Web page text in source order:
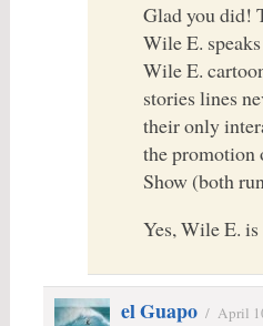
Glad you did!
Wile E.
Wile E.
stories lines
their only
the promotion
Show (both
Yes, Wile E.
el Guapo / April